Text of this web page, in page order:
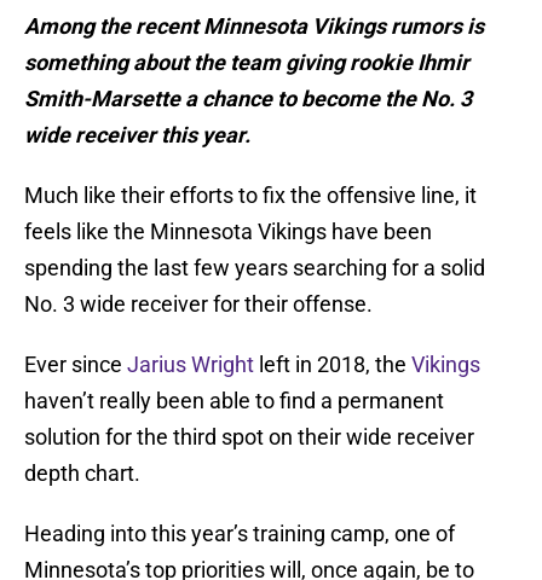
Among the recent Minnesota Vikings rumors is
something about the team giving rookie Ihmir
Smith-Marsette a chance to become the No. 3
wide receiver this year.
Much like their efforts to fix the offensive line, it
feels like the Minnesota Vikings have been
spending the last few years searching for a solid
No. 3 wide receiver for their offense.
Ever since Jarius Wright left in 2018, the Vikings
haven’t really been able to find a permanent
solution for the third spot on their wide receiver
depth chart.
Heading into this year’s training camp, one of
Minnesota’s top priorities will, once again, be to